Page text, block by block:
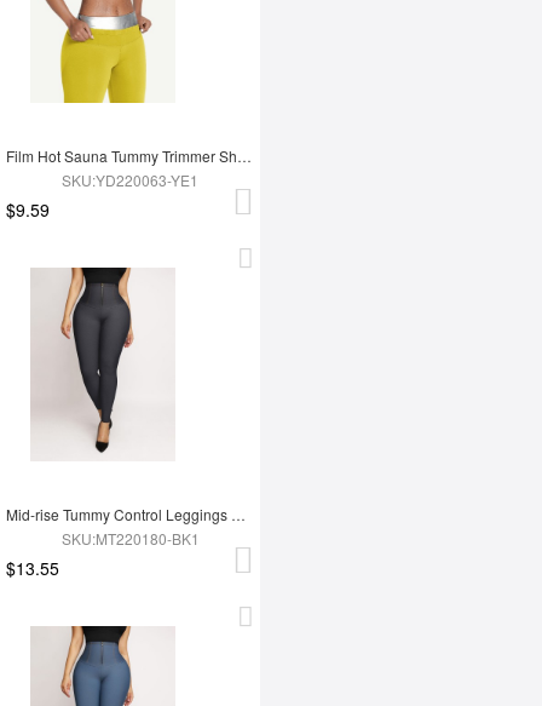
Film Hot Sauna Tummy Trimmer Shorts
SKU:YD220063-YE1
$9.59
Mid-rise Tummy Control Leggings Abdomen Tightening
SKU:MT220180-BK1
$13.55